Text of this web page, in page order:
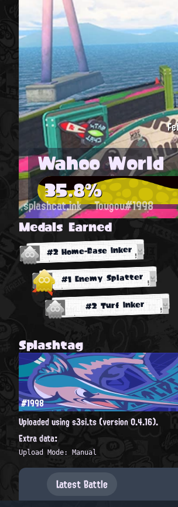
Wahoo World
35.8%
splashcat.ink Tougou#1998
Medals Earned
#2 Home-Base Inker
#1 Enemy Splatter
#2 Turf Inker
Splashtag
#1998
Uploaded using s3si.ts (version 0.4.16).
Extra data:
Upload Mode: Manual
Latest Battle